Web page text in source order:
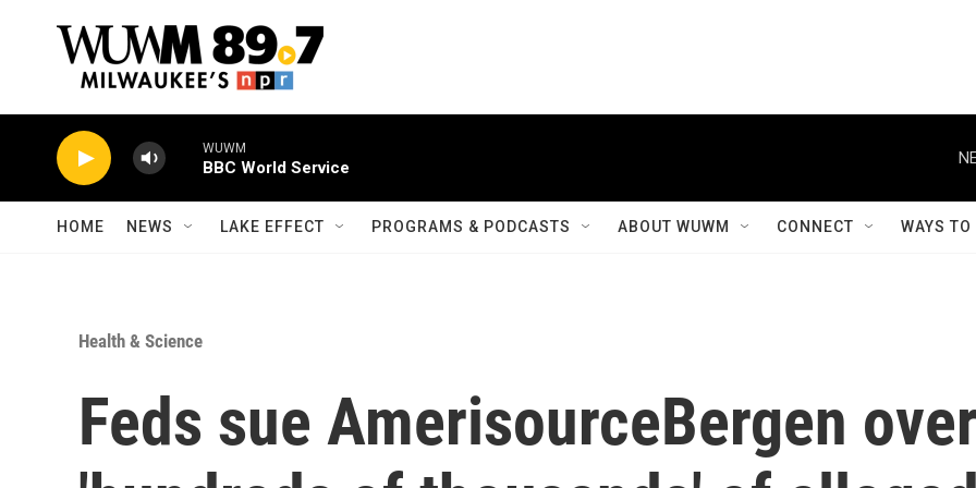
WUWM
BBC World Service
HOME NEWS LAKE EFFECT PROGRAMS & PODCASTS ABOUT WUWM CONNECT WAYS
Health & Science
Feds sue AmerisourceBergen